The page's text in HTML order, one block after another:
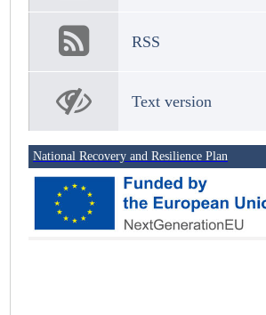
RSS
Text version
National Recovery and Resilience Plan